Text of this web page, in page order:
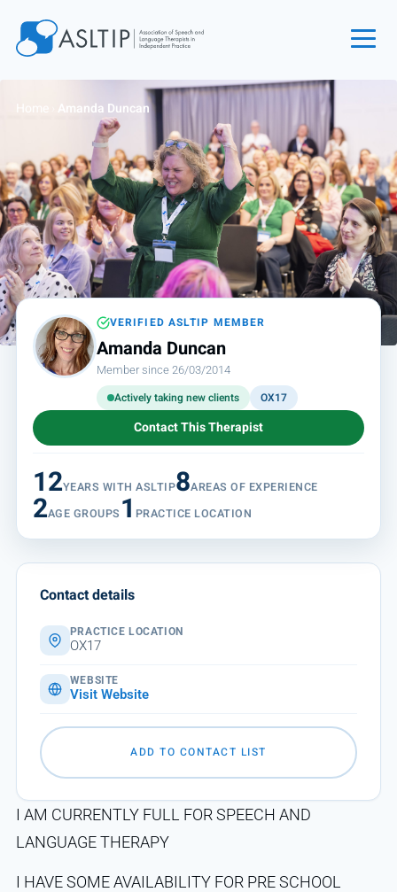
Find an SLT
About
Courses
Events
Jobs
Login
Contact
Home Amanda Duncan
VERIFIED ASLTIP MEMBER
Amanda Duncan
Member since 26/03/2014
Actively taking new clients OX17
Contact This Therapist
12YEARS WITH ASLTIP8AREAS OF EXPERIENCE
2AGE GROUPS 1 PRACTICE LOCATION
I AM CURRENTLY FULL FOR SPEECH AND
LANGUAGE THERAPY
I HAVE SOME AVAILABILITY FOR PRE SCHOOL
Contact details
PRACTICE LOCATION
OX17
WEBSITE
Visit Website
ADD TO CONTACT LIST